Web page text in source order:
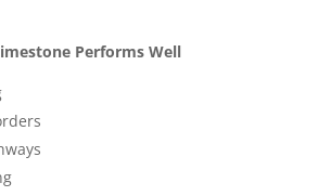
Performs Well